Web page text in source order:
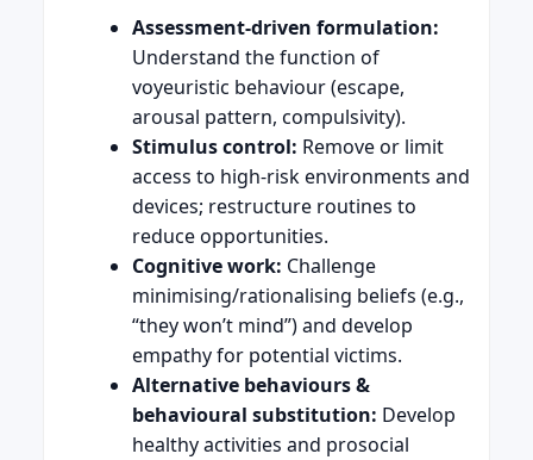
Assessment-driven formulation:
Understand the function of
voyeuristic behaviour (escape,
arousal pattern, compulsivity).
Stimulus control: Remove or limit
access to high-risk environments and
devices; restructure routines to
reduce opportunities.
Cognitive work: Challenge
minimising/rationalising beliefs (e.g.,
“they won’t mind”) and develop
empathy for potential victims.
Alternative behaviours &
behavioural substitution: Develop
healthy activities and prosocial